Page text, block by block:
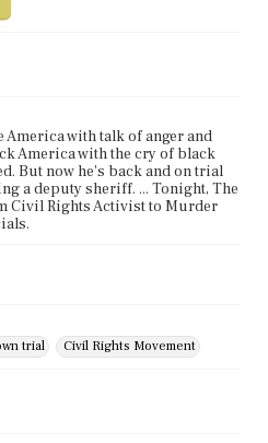
America with talk of anger and
America with the cry of black
But now he's back and on trial
a deputy sheriff. ... Tonight, The
Civil Rights Activist to Murder
trial Civil Rights Movement